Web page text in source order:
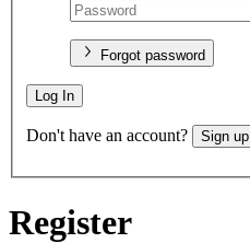
Forgot password
Log In
Don't have an account? Sign up
Register